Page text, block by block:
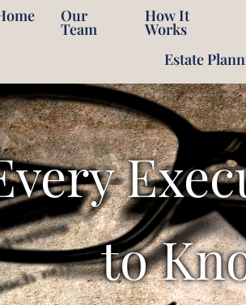
Our
Team
How It
Works
Estate
to